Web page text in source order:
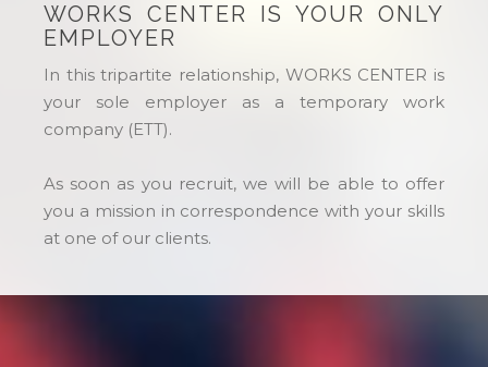
WORKS CENTER IS YOUR ONLY
EMPLOYER
In this tripartite relationship, WORKS CENTER is
your sole employer as a temporary work
company (ETT).
As soon as you recruit, we will be able to offer
you a mission in correspondence with your skills
at one of our clients.